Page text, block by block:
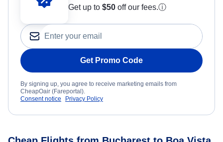
Get up to $50 off our fees.ⓘ
Get Promo Code
By signing up, you agree to receive marketing emails from
CheapOair (Fareportal).
Consent notice
Privacy Policy